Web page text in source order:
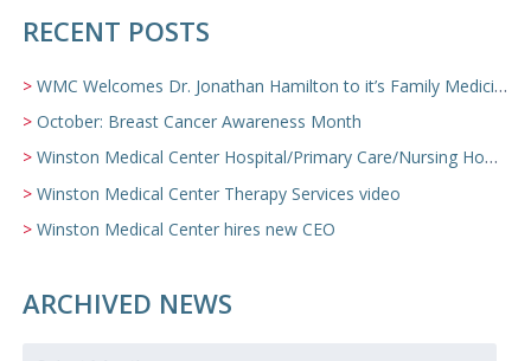
RECENT POSTS
WMC Welcomes Dr. Jonathan Hamilton to it’s Family Medicine Team
October: Breast Cancer Awareness Month
Winston Medical Center Hospital/Primary Care/Nursing Home Video
Winston Medical Center Therapy Services video
Winston Medical Center hires new CEO
ARCHIVED NEWS